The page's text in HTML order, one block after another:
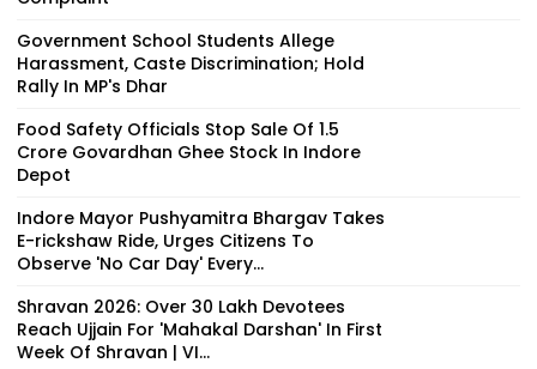
Government School Students Allege
Harassment, Caste Discrimination; Hold
Rally In MP's Dhar
Food Safety Officials Stop Sale Of ₹1.5
Crore Govardhan Ghee Stock In Indore
Depot
Indore Mayor Pushyamitra Bhargav Takes
E-rickshaw Ride, Urges Citizens To
Observe 'No Car Day' Every...
Shravan 2026: Over 30 Lakh Devotees
Reach Ujjain For 'Mahakal Darshan' In First
Week Of Shravan | VI...